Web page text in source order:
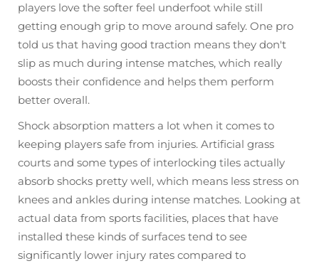
players love the softer feel underfoot while still
getting enough grip to move around safely. One pro
told us that having good traction means they don't
slip as much during intense matches, which really
boosts their confidence and helps them perform
better overall.
Shock absorption matters a lot when it comes to
keeping players safe from injuries. Artificial grass
courts and some types of interlocking tiles actually
absorb shocks pretty well, which means less stress on
knees and ankles during intense matches. Looking at
actual data from sports facilities, places that have
installed these kinds of surfaces tend to see
significantly lower injury rates compared to